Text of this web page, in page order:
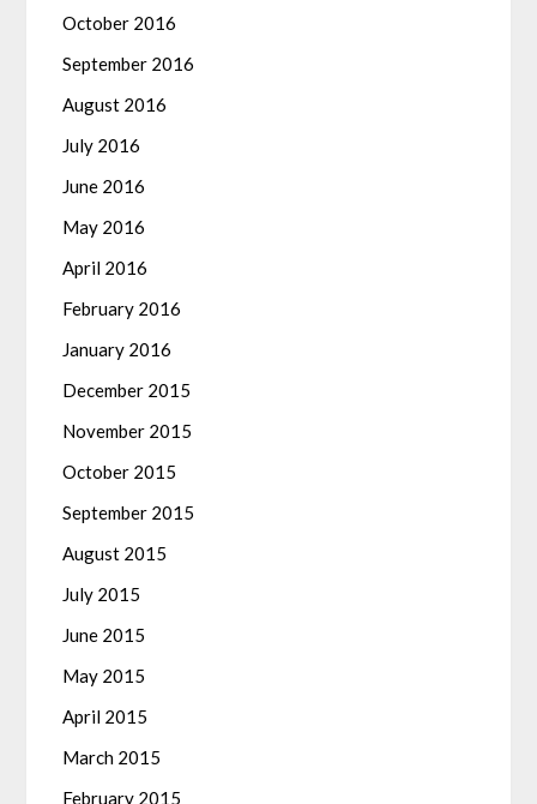
October 2016
September 2016
August 2016
July 2016
June 2016
May 2016
April 2016
February 2016
January 2016
December 2015
November 2015
October 2015
September 2015
August 2015
July 2015
June 2015
May 2015
April 2015
March 2015
February 2015